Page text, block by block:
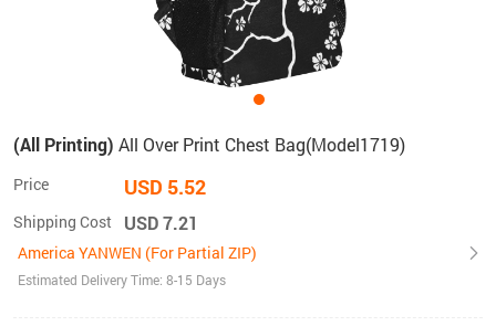
(All Printing) All Over Print Chest Bag(Model1719)
Price USD 5.52
Shipping Cost USD 7.21
America YANWEN (For Partial ZIP)
Estimated Delivery Time: 8-15 Days